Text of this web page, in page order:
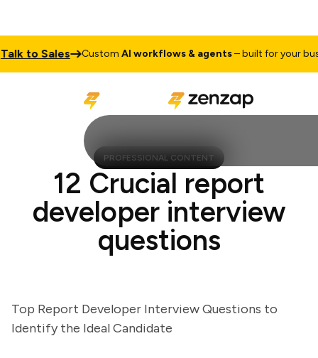
to Sales CustomAI workflows & agents– built for your
PROFESSIONAL CONTENT
12 Crucial report
developer interview
questions
Top Report Developer Interview Questions to
Identify the Ideal Candidate